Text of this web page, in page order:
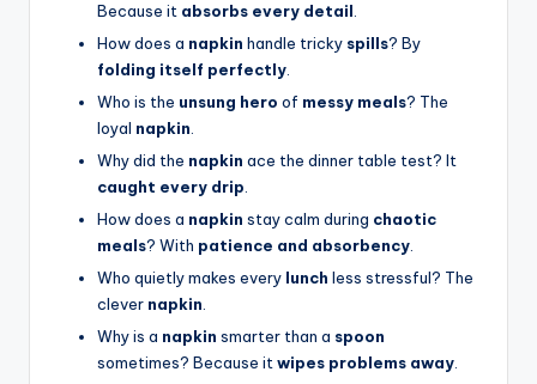
Because it absorbs every detail
How does a napkin handle tricky spills? By
folding itself perfectly
Who is the unsung hero of messy meals? The
loyal napkin
Why did the napkin ace the dinner table test? It
caught every drip
How does a napkin stay calm during chaotic
meals? With patience and absorbency
Who quietly makes every lunch less stressful? The
clever napkin.
Why is a napkin smarter than a spoon
sometimes? Because itwipes problems away.